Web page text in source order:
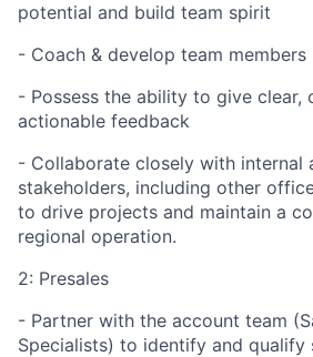
potential and build team spirit
- Coach & develop team members
- Possess the ability to give clear,
actionable feedback
- Collaborate closely with internal
stakeholders, including other
to drive projects and maintain a
regional operation.
2: Presales
- Partner with the account team
Specialists) to identify and qualify